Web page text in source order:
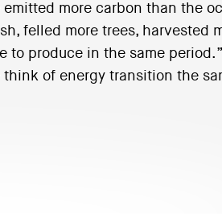
more carbon than the
felled more trees, harvested
to produce in the same
of energy transition the